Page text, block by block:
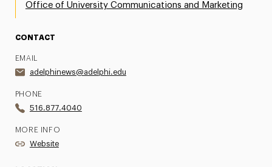
Office of University Communications and Marketing
CONTACT
EMAIL
adelphinews@adelphi.edu
PHONE
516.877.4040
MORE INFO
Website